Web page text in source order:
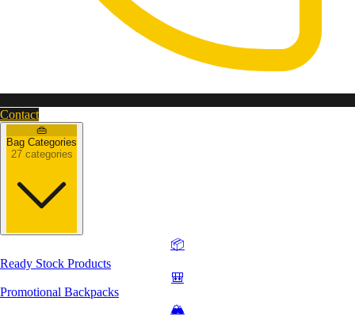
Contact
👜
Bag Categories
27 categories
📦
Ready Stock Products
🎒
Promotional Backpacks
🏔️